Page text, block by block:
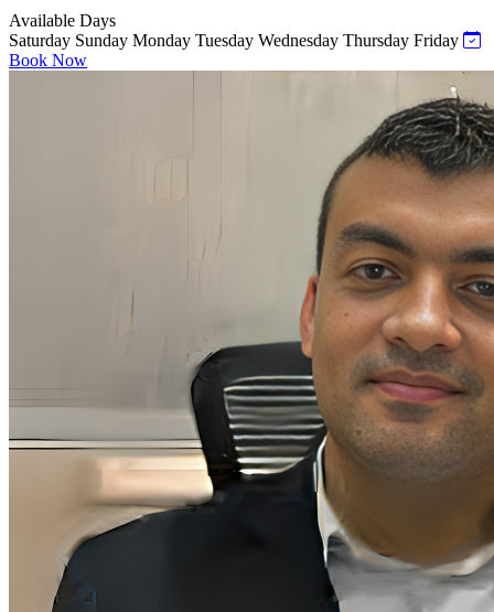
Available Days
Saturday Sunday Monday Tuesday Wednesday Thursday Friday
Book Now